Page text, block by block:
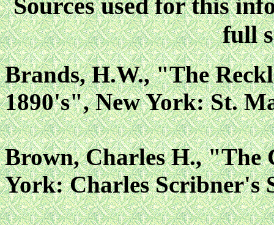
Sources used for this
full
Brands, H.W., "The
1890's", New York: St.
Brown, Charles H., "The
York: Charles Scribner's